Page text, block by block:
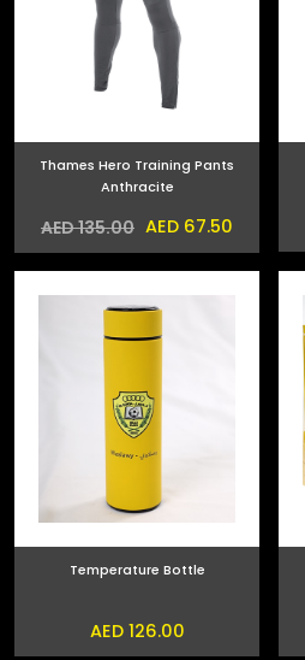
Thames Hero Training Pants
Anthracite
AED 135.00 AED 67.50
Temperature Bottle
AED 126.00